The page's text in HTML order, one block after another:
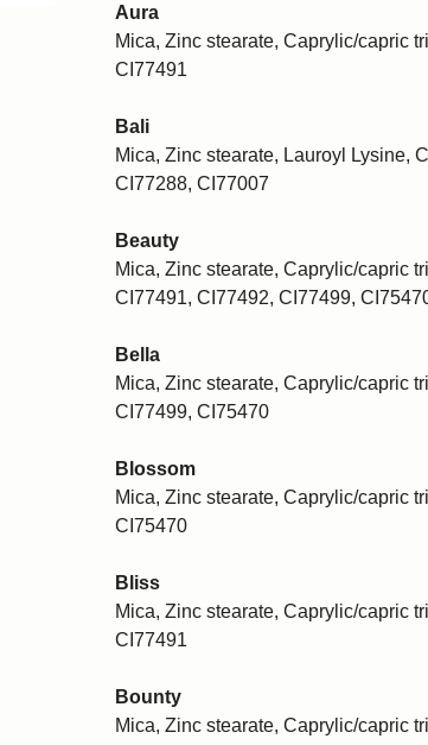
Aura
Mica, Zinc stearate, Caprylic/capric
CI77491
Bali
Mica, Zinc stearate, Lauroyl Lysine,
CI77288, CI77007
Beauty
Mica, Zinc stearate, Caprylic/capric
CI77491, CI77492, CI77499,
Bella
Mica, Zinc stearate, Caprylic/capric
CI77499, CI75470
Blossom
Mica, Zinc stearate, Caprylic/capric
CI75470
Bliss
Mica, Zinc stearate, Caprylic/capric
CI77491
Bounty
Mica, Zinc stearate, Caprylic/capric